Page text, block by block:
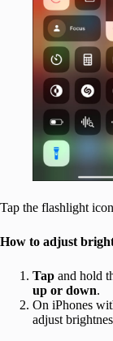
Tap the flashlight
How to adjust
Tap and hold
up or down.
On iPhones
adjust